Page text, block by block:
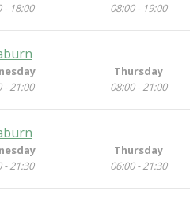
- 18:00
08:00 - 19:00
- 21:00
Thursday
08:00 - 21:00
- 21:30
Thursday
06:00 - 21:30